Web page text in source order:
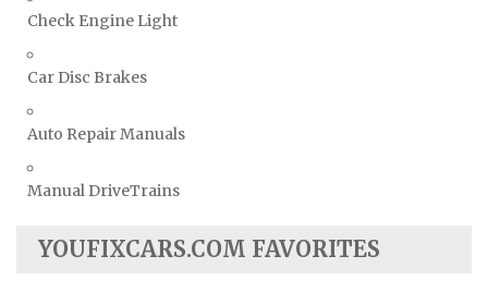
Check Engine Light
Car Disc Brakes
Auto Repair Manuals
Manual DriveTrains
YOUFIXCARS.COM FAVORITES